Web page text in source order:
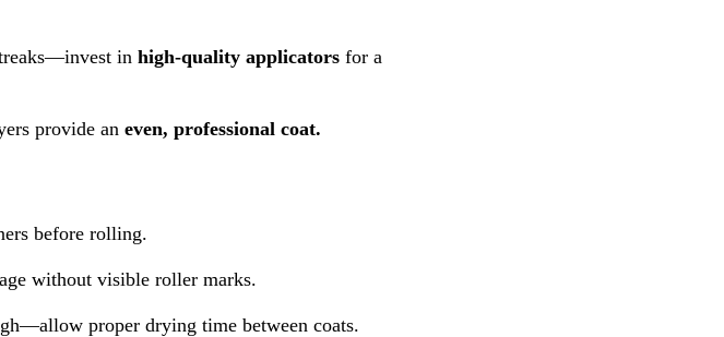
in high-quality applicators for a
provide an even, professional coat.
before rolling.
without visible roller marks.
proper drying time between coats.